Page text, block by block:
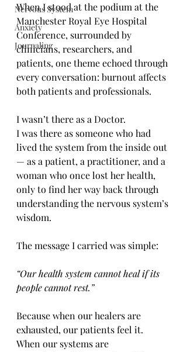
Nervous System
Anxiety
Journaling
When I stood at the podium at the
Manchester Royal Eye Hospital
Conference, surrounded by
clinicians, researchers, and
patients, one theme echoed through
every conversation: burnout affects
both patients and professionals.
I wasn’t there as a Doctor.
I was there as someone who had
lived the system from the inside out
— as a patient, a practitioner, and a
woman who once lost her health,
only to find her way back through
understanding the nervous system’s
wisdom.
The message I carried was simple:
“Our health system cannot heal if its
people cannot rest.”
Because when our healers are
exhausted, our patients feel it.
When our systems are